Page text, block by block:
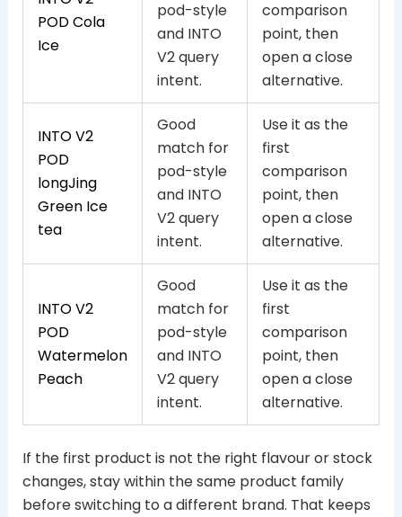
POD Cola
Ice
pod-style
and INTO
V2 query
intent.
comparison
point, then
open a close
alternative.
INTO V2
POD
longJing
Green Ice
tea
Good
match for
pod-style
and INTO
V2 query
intent.
Use it as the
first
comparison
point, then
open a close
alternative.
INTO V2
POD
Watermelon
Peach
Good
match for
pod-style
and INTO
V2 query
intent.
Use it as the
first
comparison
point, then
open a close
alternative.
If the first product is not the right flavour or stock
changes, stay within the same product family
before switching to a different brand. That keeps